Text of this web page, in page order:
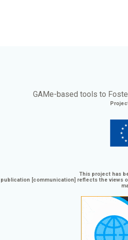
GAMe-based tools to
This project has
[communication] reflects the views